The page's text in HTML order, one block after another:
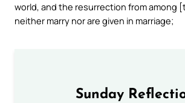
world, and the resurrection from among
neither marry nor are given in marriage;
Sunday